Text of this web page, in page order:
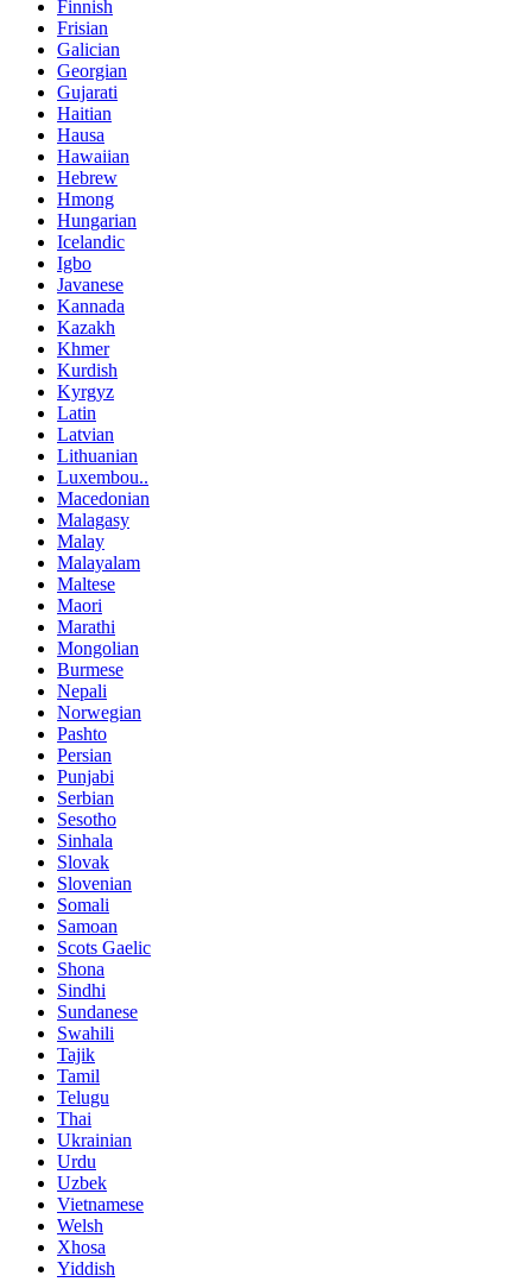
Finnish
Frisian
Galician
Georgian
Gujarati
Haitian
Hausa
Hawaiian
Hebrew
Hmong
Hungarian
Icelandic
Igbo
Javanese
Kannada
Kazakh
Khmer
Kurdish
Kyrgyz
Latin
Latvian
Lithuanian
Luxembou..
Macedonian
Malagasy
Malay
Malayalam
Maltese
Maori
Marathi
Mongolian
Burmese
Nepali
Norwegian
Pashto
Persian
Punjabi
Serbian
Sesotho
Sinhala
Slovak
Slovenian
Somali
Samoan
Scots Gaelic
Shona
Sindhi
Sundanese
Swahili
Tajik
Tamil
Telugu
Thai
Ukrainian
Urdu
Uzbek
Vietnamese
Welsh
Xhosa
Yiddish